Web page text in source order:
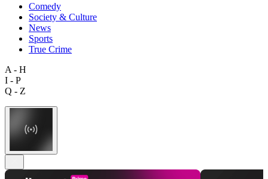
Comedy
Society & Culture
News
Sports
True Crime
A - H
I - P
Q - Z